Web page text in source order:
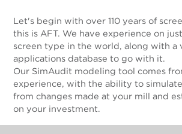
Let's begin with over 110 years of
this is AFT. We have experience on
screen type in the world, along with a
applications database to go with it.
Our SimAudit modeling tool comes
experience, with the ability to
from changes made at your mill and
on your investment.